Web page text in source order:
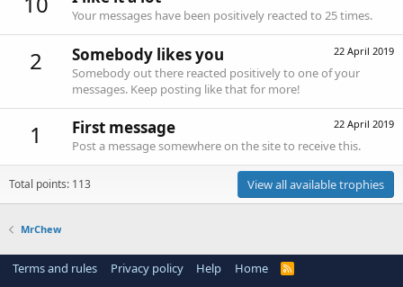
Your messages have been positively reacted to 25 times.
2 22 April 2019
Somebody likes you
Somebody out there reacted positively to one of your
messages. Keep posting like that for more!
1 22 April 2019
First message
Post a message somewhere on the site to receive this.
Total points: 113 View all available trophies
MrChew
Terms and rules Privacy policy Help Home
R